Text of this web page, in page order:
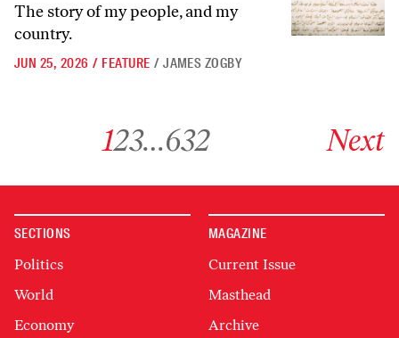
The story of my people, and my
country.
JUN 25, 2026 / FEATURE / JAMES ZOGBY
123…632 Next
SECTIONS
Politics
World
Economy
MAGAZINE
Current Issue
Masthead
Archive